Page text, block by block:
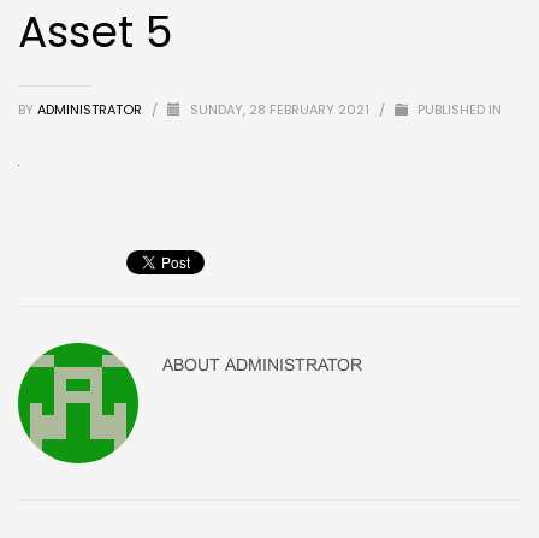
Asset 5
BY ADMINISTRATOR / SUNDAY, 28 FEBRUARY 2021 / PUBLISHED IN
ABOUT ADMINISTRATOR